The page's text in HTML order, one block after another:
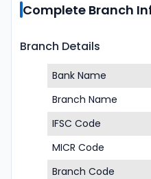
Complete Branch
Branch Details
Bank Name
Branch Name
IFSC Code
MICR Code
Branch Code